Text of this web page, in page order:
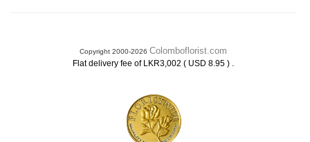
Copyright 2000-2026 Colomboflorist.com
Flat delivery fee of LKR3,002 ( USD 8.95 ) .